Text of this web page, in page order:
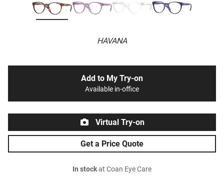
HAVANA
Add to My Try-on
Available in-office
Virtual Try-on
Get a Price Quote
In stockat Coan Eye Care